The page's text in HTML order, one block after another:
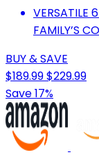
VERSATILE
FAMILY’S
BUY & SAVE
$189.99$229.99
Save 17%